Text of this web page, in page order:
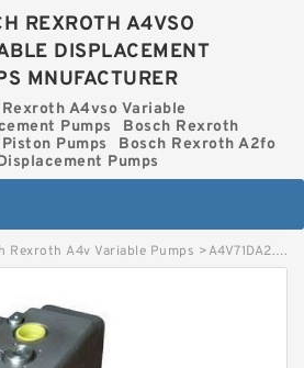
REXROTH A4VSO
DISPLACEMENT
MNUFACTURER
A4vso Variable
Pumps
Bosch Rexroth
Pumps
Bosch Rexroth A2fo
Pumps
Rexroth A4v Variable Pumps >A4V71DA2.0R1G1E1O-S BOSCH REXROTH A4V VARIABLE PUMPS